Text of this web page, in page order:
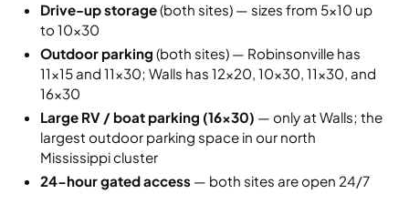
Drive-up storage(both sites) — sizes from 5×10 up
to 10×30
Outdoor parking (both sites) — Robinsonville has
11×15 and 11×30; Walls has 12×20, 10×30, 11×30, and
16×30
Large RV / boat parking (16×30) — only at Walls; the
largest outdoor parking space in our north
Mississippi cluster
24-hour gated access — both sites are open 24/7